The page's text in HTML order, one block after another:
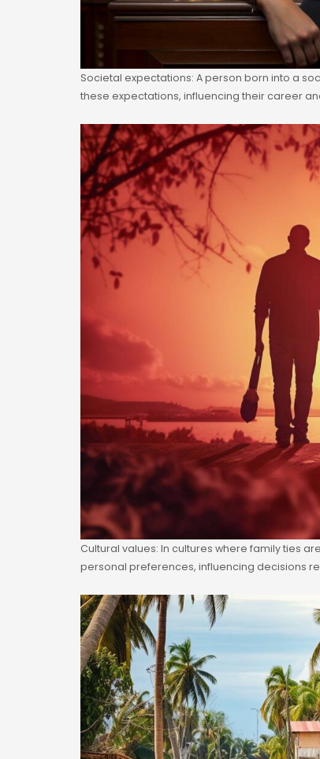
Societal expectations: A person born into a
these expectations, influencing their career
Cultural values: In cultures where family ties
personal preferences, influencing decisions